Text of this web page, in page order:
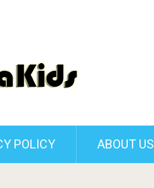
POLICY ABOUT US